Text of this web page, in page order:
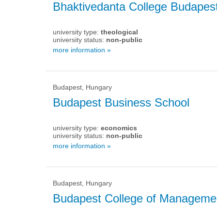
Bhaktivedanta College
university type: theological
university status: non-public
more information »
Budapest, Hungary
Budapest Business School
university type: economics
university status: non-public
more information »
Budapest, Hungary
Budapest College of